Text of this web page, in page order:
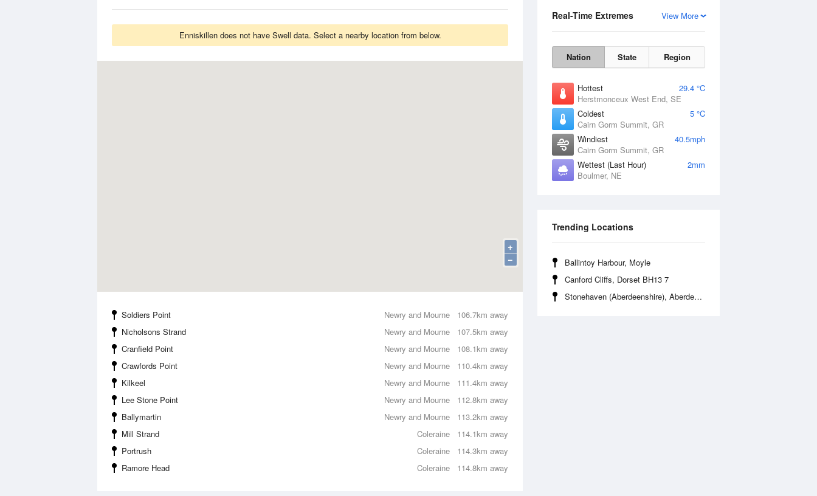
View More
Real-Time Extremes
Nation State Region
Hottest
29.4 °C
Herstmonceux West End, SE
Coldest
5 °C
Cairn Gorm Summit, GR
Windiest
40.5mph
Cairn Gorm Summit, GR
Wettest (Last Hour)
2mm
Boulmer, NE
Trending Locations
Ballintoy Harbour, Moyle
Canford Cliffs, Dorset BH13 7
Stonehaven (Aberdeenshire), Aberdeenshire AB39 2
Enniskillen does not have Swell data. Select a nearby location from below.
+
−
106.7km away
Soldiers Point
Newry and Mourne
107.5km away
Nicholsons Strand
Newry and Mourne
108.1km away
Cranfield Point
Newry and Mourne
110.4km away
Crawfords Point
Newry and Mourne
111.4km away
Kilkeel
Newry and Mourne
112.8km away
Lee Stone Point
Newry and Mourne
113.2km away
Ballymartin
Newry and Mourne
114.1km away
Mill Strand
Coleraine
114.3km away
Portrush
Coleraine
114.8km away
Ramore Head Coleraine